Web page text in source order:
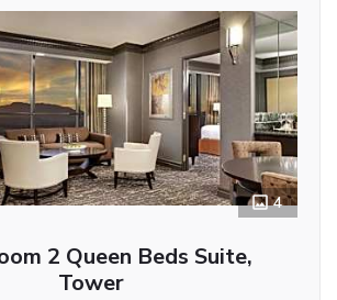
4
2 Queen Beds Suite,
Tower